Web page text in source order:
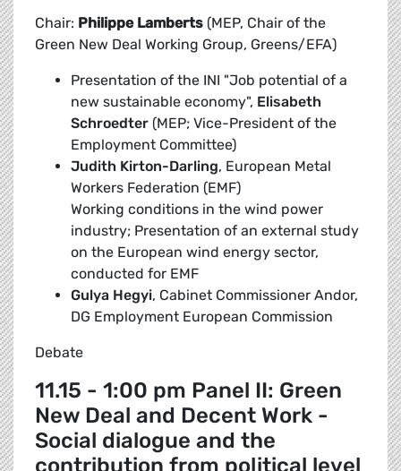
Chair: Philippe Lamberts (MEP, Chair of the
Green New Deal Working Group, Greens/EFA)
Presentation of the INI "Job potential of a
new sustainable economy", Elisabeth
Schroedter (MEP; Vice-President of the
Employment Committee)
Judith Kirton-Darling, European Metal
Workers Federation (EMF)
Working conditions in the wind power
industry; Presentation of an external study
on the European wind energy sector,
conducted for EMF
Gulya Hegyi, Cabinet Commissioner Andor,
DG Employment European Commission
Debate
11.15 - 1:00 pm Panel II: Green
New Deal and Decent Work -
Social dialogue and the
contribution from political level